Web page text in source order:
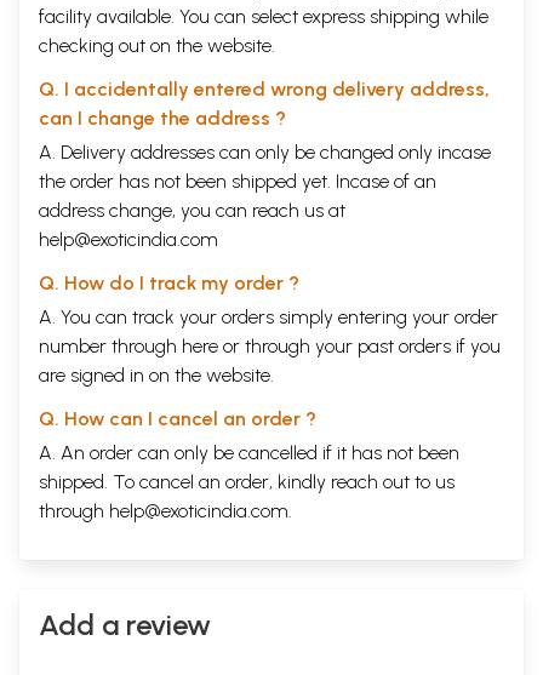
facility available. You can select express shipping while
checking out on the website.
Q. I accidentally entered wrong delivery address,
can I change the address ?
A. Delivery addresses can only be changed only incase
the order has not been shipped yet. Incase of an
address change, you can reach us at
help@exoticindia.com
Q. How do I track my order ?
A. You can track your orders simply entering your order
number through here or through your past orders if you
are signed in on the website.
Q. How can I cancel an order ?
A. An order can only be cancelled if it has not been
shipped. To cancel an order, kindly reach out to us
through help@exoticindia.com.
Add a review